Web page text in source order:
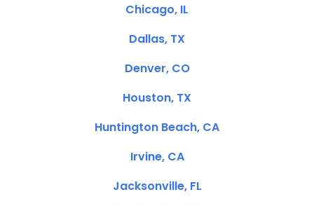
Chicago, IL
Dallas, TX
Denver, CO
Houston, TX
Huntington Beach, CA
Irvine, CA
Jacksonville, FL